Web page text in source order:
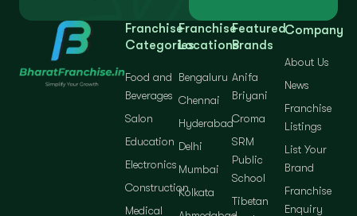
Franchise
Categories
Food and
Beverages
Salon
Education
Electronics
Construction
Medical
Franchise
Locations
Bengaluru
Chennai
Hyderabad
Delhi
Mumbai
Kolkata
Featured
Brands
Anifa
Briyani
Croma
SRM
Public
School
Tibetan
Company
About Us
News
Franchise
Listings
List Your
Brand
Franchise
Enquiry